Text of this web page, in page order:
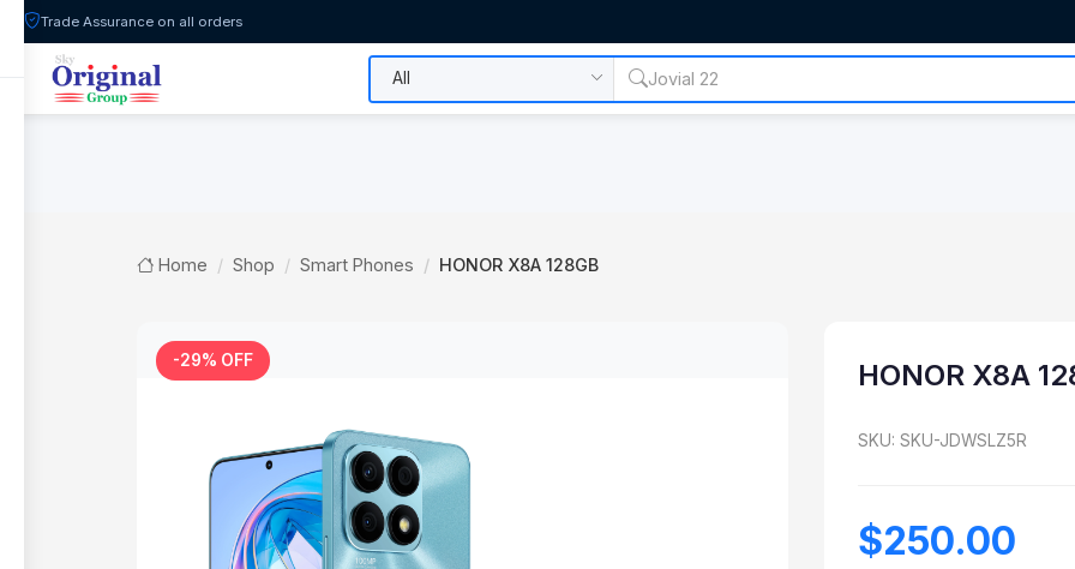
Trade Assurance on all orders
All Categories Shop
Home Shop Smart Phones HONOR X8A 128GB
-29% OFF HONOR X8A
SKU: SKU-JDWSLZ5R
$250.00